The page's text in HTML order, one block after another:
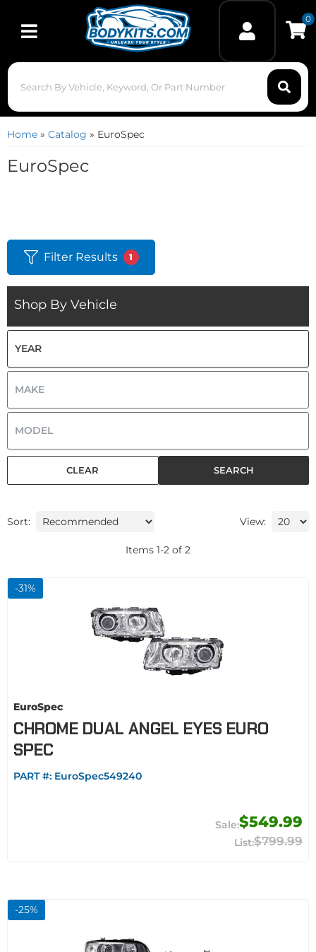
Toggle navigation
0
Home » Catalog » EuroSpec
EuroSpec
Filter Results 1
Shop By Vehicle
SEARCH
CLEAR
Sort: View:
Items 1-2 of 2
-31%
EuroSpec
CHROME DUAL ANGEL EYES EURO
SPEC
PART #: EuroSpec549240
$549.99
$799.99
-25%